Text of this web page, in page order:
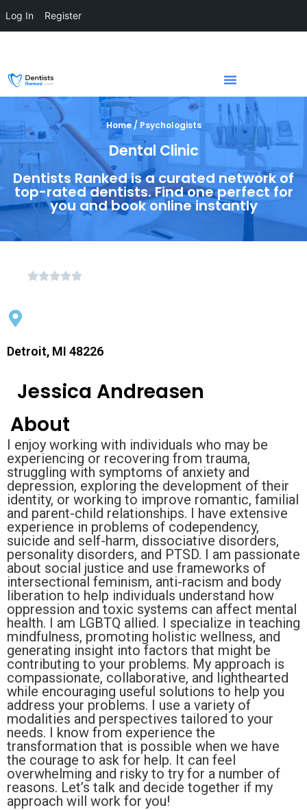
Home / Psychologists
Dental Clinic
Dentists Ranked is a curated network of
top-rated dentists. Find one perfect for
you and book online instantly
Detroit, MI 48226
Jessica Andreasen
About
I enjoy working with individuals who may be
experiencing or recovering from trauma,
struggling with symptoms of anxiety and
depression, exploring the development of their
identity, or working to improve romantic, familial
and parent-child relationships. I have extensive
experience in problems of codependency,
suicide and self-harm, dissociative disorders,
personality disorders, and PTSD. I am passionate
about social justice and use frameworks of
intersectional feminism, anti-racism and body
liberation to help individuals understand how
oppression and toxic systems can affect mental
health. I am LGBTQ allied. I specialize in teaching
mindfulness, promoting holistic wellness, and
generating insight into factors that might be
contributing to your problems. My approach is
compassionate, collaborative, and lighthearted
while encouraging useful solutions to help you
address your problems. I use a variety of
modalities and perspectives tailored to your
needs. I know from experience the
transformation that is possible when we have
the courage to ask for help. It can feel
overwhelming and risky to try for a number of
reasons. Let’s talk and decide together if my
approach will work for you!
Log In Register